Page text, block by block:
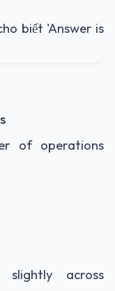
of operations
across